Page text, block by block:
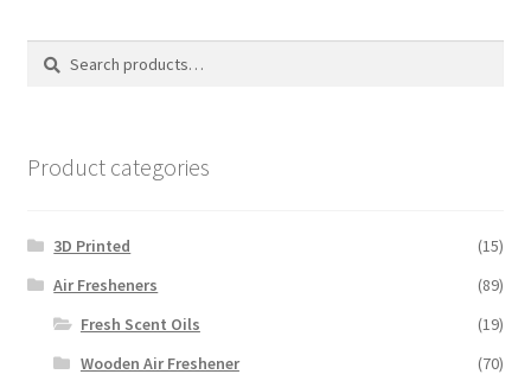
Search
Search
Product categories
3D Printed
(15)
Air Fresheners
(89)
Fresh Scent Oils
(19)
Wooden Air Freshener
(70)